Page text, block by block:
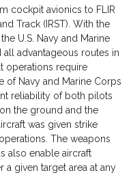
cockpit avionics to FLIR
Track (IRST). With the
U.S. Navy and Marine
advantageous routes in
operations require
of Navy and Marine Corps
reliability of both pilots
the ground and the
was given strike
The weapons
also enable aircraft
a given target area at any